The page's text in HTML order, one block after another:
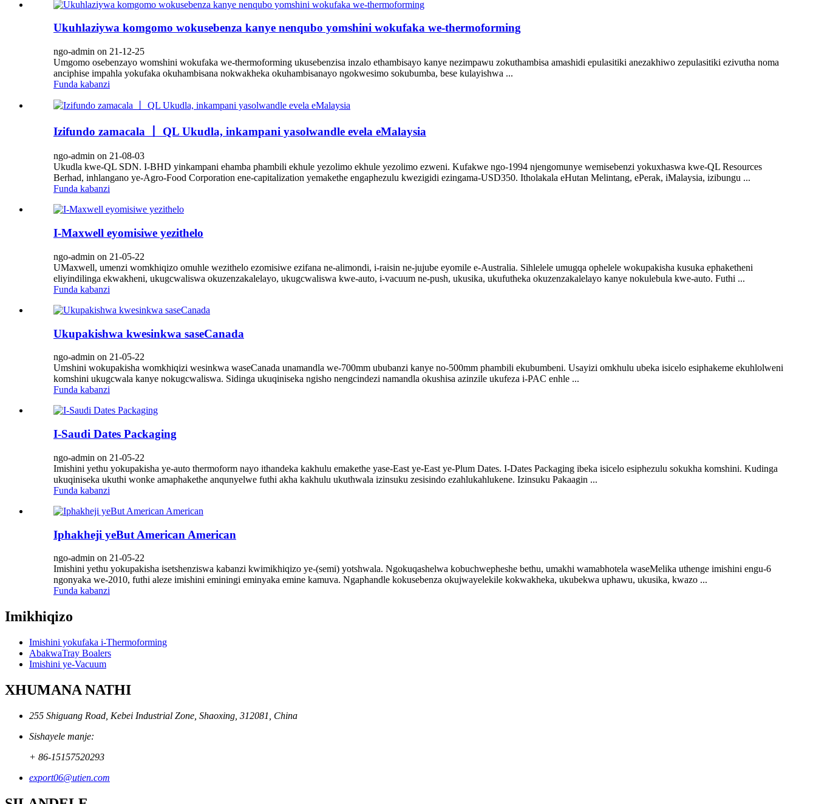
Ukuhlaziywa komgomo wokusebenza kanye nenqubo yomshini wokufaka we-thermoforming
ngo-admin on 21-12-25
Umgomo osebenzayo womshini wokufaka we-thermoforming ukusebenzisa inzalo ethambisayo kanye nezimpawu zokuthambisa amashidi epulasitiki anezakhiwo zepulasitiki ezivutha noma
anciphise impahla yokufaka okuhambisana nokwakheka okuhambisanayo ngokwesimo sokubumba, bese kulayishwa ...
Funda kabanzi
Izifundo zamacala 丨 QL Ukudla, inkampani yasolwandle evela eMalaysia
ngo-admin on 21-08-03
Ukudla kwe-QL SDN. I-BHD yinkampani ehamba phambili ekhule yezolimo ekhule yezolimo ezweni. Kufakwe ngo-1994 njengomunye wemisebenzi yokuxhaswa kwe-QL Resources
Berhad, inhlangano ye-Agro-Food Corporation ene-capitalization yemakethe engaphezulu kwezigidi ezingama-USD350. Itholakala eHutan Melintang, ePerak, iMalaysia, izibungu ...
Funda kabanzi
I-Maxwell eyomisiwe yezithelo
ngo-admin on 21-05-22
UMaxwell, umenzi womkhiqizo omuhle wezithelo ezomisiwe ezifana ne-alimondi, i-raisin ne-jujube eyomile e-Australia. Sihlelele umugqa ophelele wokupakisha kusuka ephaketheni
eliyindilinga ekwakheni, ukugcwaliswa okuzenzakalelayo, ukugcwaliswa kwe-auto, i-vacuum ne-push, ukusika, ukufutheka okuzenzakalelayo kanye nokulebula kwe-auto. Futhi ...
Funda kabanzi
Ukupakishwa kwesinkwa saseCanada
ngo-admin on 21-05-22
Umshini wokupakisha womkhiqizi wesinkwa waseCanada unamandla we-700mm ububanzi kanye no-500mm phambili ekubumbeni. Usayizi omkhulu ubeka isicelo esiphakeme ekuhlolweni
komshini ukugcwala kanye nokugcwaliswa. Sidinga ukuqiniseka ngisho nengcindezi namandla okushisa azinzile ukufeza i-PAC enhle ...
Funda kabanzi
I-Saudi Dates Packaging
ngo-admin on 21-05-22
Imishini yethu yokupakisha ye-auto thermoform nayo ithandeka kakhulu emakethe yase-East ye-East ye-Plum Dates. I-Dates Packaging ibeka isicelo esiphezulu sokukha komshini. Kudinga
ukuqiniseka ukuthi wonke amaphakethe anqunyelwe futhi akha kakhulu ukuthwala izinsuku zesisindo ezahlukahlukene. Izinsuku Pakaagin ...
Funda kabanzi
Iphakheji yeBut American American
ngo-admin on 21-05-22
Imishini yethu yokupakisha isetshenziswa kabanzi kwimikhiqizo ye-(semi) yotshwala. Ngokuqashelwa kobuchwepheshe bethu, umakhi wamabhotela waseMelika uthenge imishini engu-6
ngonyaka we-2010, futhi aleze imishini eminingi eminyaka emine kamuva. Ngaphandle kokusebenza okujwayelekile kokwakheka, ukubekwa uphawu, ukusika, kwazo ...
Funda kabanzi
Imikhiqizo
Imishini yokufaka i-Thermoforming
AbakwaTray Boalers
Imishini ye-Vacuum
XHUMANA NATHI
255 Shiguang Road, Kebei Industrial Zone, Shaoxing, 312081, China
Sishayele manje:
+ 86-15157520293
export06@utien.com